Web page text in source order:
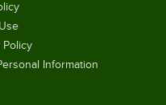
Policy
Information